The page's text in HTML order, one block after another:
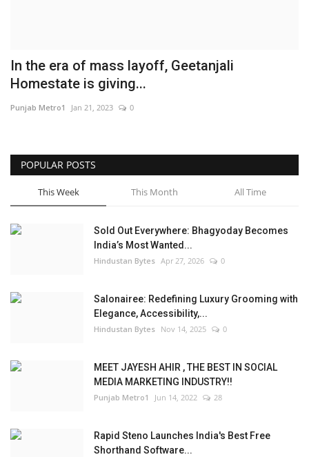
In the era of mass layoff, Geetanjali
Homestate is giving...
Punjab Metro1 Jan 21, 2023 0
POPULAR POSTS
This Week This Month All Time
Sold Out Everywhere: Bhagyoday Becomes
India’s Most Wanted...
Hindustan Bytes Apr 27, 2026 0
Salonairee: Redefining Luxury Grooming with
Elegance, Accessibility,...
Hindustan Bytes Nov 14, 2025 0
MEET JAYESH AHIR , THE BEST IN SOCIAL
MEDIA MARKETING INDUSTRY!!
Punjab Metro1 Jun 14, 2022 28
Rapid Steno Launches India's Best Free
Shorthand Software...